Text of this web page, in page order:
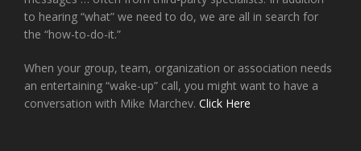
to hearing “what” we need to do, we are all in search for
the “how-to-do-it.”
When your group, team, organization or association needs
an entertaining “wake-up” call, you might want to have a
conversation with Mike Marchev. Click Here